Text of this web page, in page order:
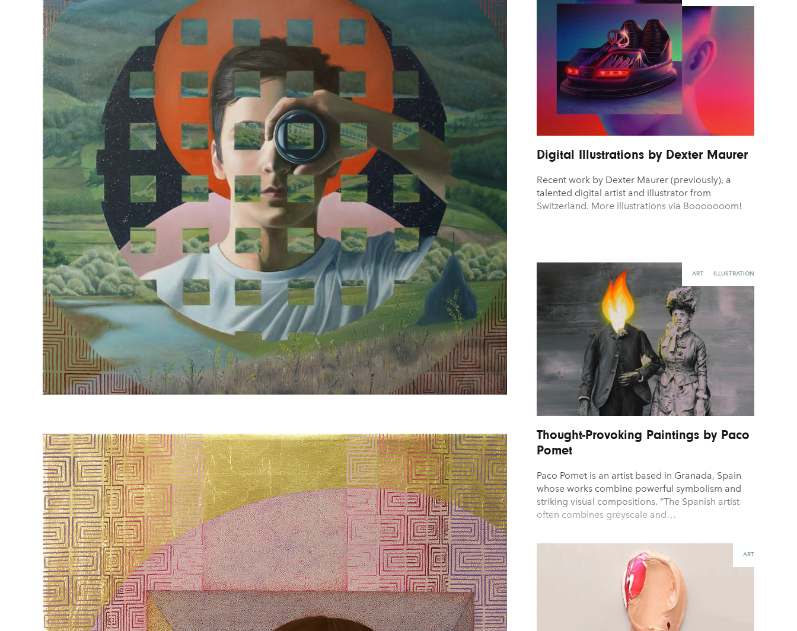
Digital Illustrations by Dexter Maurer
Recent work by Dexter Maurer (previously), a
talented digital artist and illustrator from
Switzerland. More illustrations via Booooooom!
ART ILLUSTRATION
Thought-Provoking Paintings by Paco
Pomet
Paco Pomet is an artist based in Granada, Spain
whose works combine powerful symbolism and
striking visual compositions. “The Spanish artist
often combines greyscale and…
ART